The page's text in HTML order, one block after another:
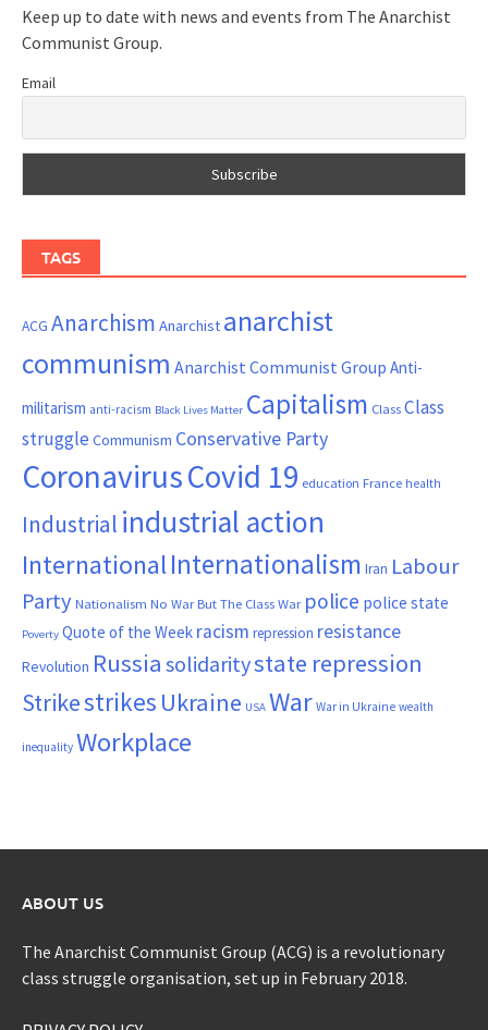
Keep up to date with news and events from The Anarchist
Communist Group.
Email
TAGS
ACG Anarchism Anarchist anarchist
communism Anarchist Communist Group Anti-
militarism anti-racism Black Lives Matter Capitalism ClassClass
struggle Communism Conservative Party
CoronavirusCovid 19 education France health
Industrial industrial action
InternationalInternationalism Iran Labour
Party Nationalism No War But The Class War police police state
Poverty Quote of the Week racism repression resistance
Revolution Russia solidaritystate repression
Strikestrikes Ukraine USA War War in Ukraine wealth
inequality Workplace
ABOUT US
The Anarchist Communist Group (ACG) is a revolutionary
class struggle organisation, set up in February 2018.